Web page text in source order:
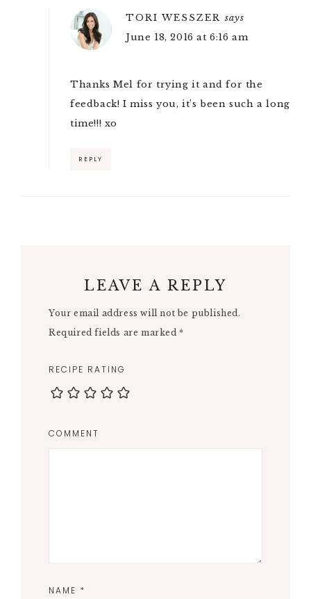
TORI WESSZER says
June 18, 2016 at 6:16 am
Thanks Mel for trying it and for the
feedback! I miss you, it’s been such a long
time!!! xo
REPLY
LEAVE A REPLY
Your email address will not be published.
Required fields are marked *
RECIPE RATING
COMMENT
NAME *